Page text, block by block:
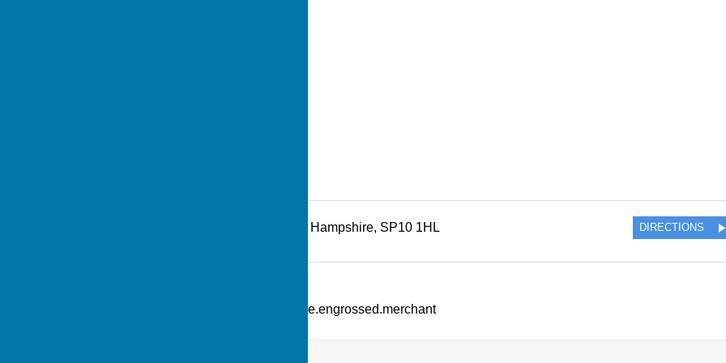
Hampshire, SP10 1HL DIRECTIONS
What Three Words: ///picture.engrossed.merchant